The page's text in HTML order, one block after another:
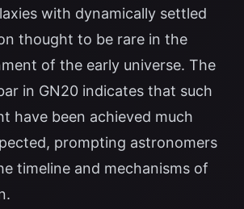
with dynamically settled
thought to be rare in the
of the early universe. The
in GN20 indicates that such
have been achieved much
prompting astronomers
timeline and mechanisms of